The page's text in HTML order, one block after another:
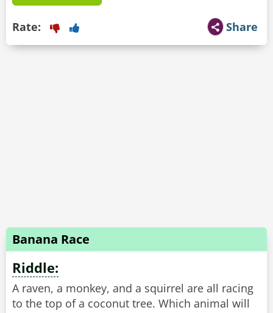
Share
Rate:
Banana Race
Riddle:
A raven, a monkey, and a squirrel are all racing
to the top of a coconut tree. Which animal will